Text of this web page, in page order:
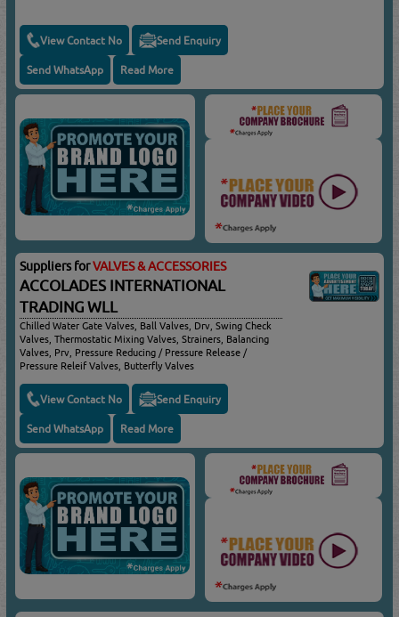
View Contact No Send Enquiry
Send WhatsApp Read More
Suppliers forVALVES & ACCESSORIES
ACCOLADES INTERNATIONAL
TRADING WLL
Chilled Water Gate Valves, Ball Valves, Drv, Swing Check
Valves, Thermostatic Mixing Valves, Strainers, Balancing
Valves, Prv, Pressure Reducing / Pressure Release /
Pressure Releif Valves, Butterfly Valves
View Contact No Send Enquiry
Send WhatsApp Read More